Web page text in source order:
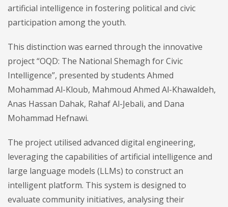
artificial intelligence in fostering political and civic
participation among the youth.
This distinction was earned through the innovative
project “OQD: The National Shemagh for Civic
Intelligence”, presented by students Ahmed
Mohammad Al-Kloub, Mahmoud Ahmed Al-Khawaldeh,
Anas Hassan Dahak, Rahaf Al-Jebali, and Dana
Mohammad Hefnawi.
The project utilised advanced digital engineering,
leveraging the capabilities of artificial intelligence and
large language models (LLMs) to construct an
intelligent platform. This system is designed to
evaluate community initiatives, analysing their